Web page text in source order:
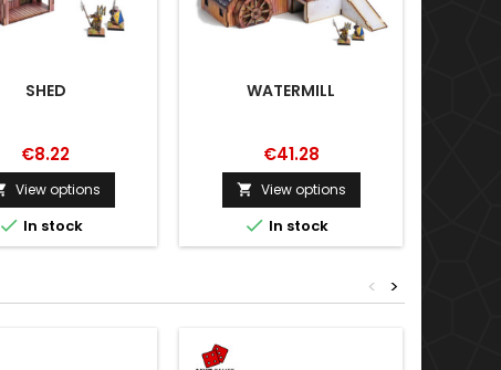
SHED
€8.22
View options
 In stock
WATERMILL
€41.28
 View options
 In stock
>
<